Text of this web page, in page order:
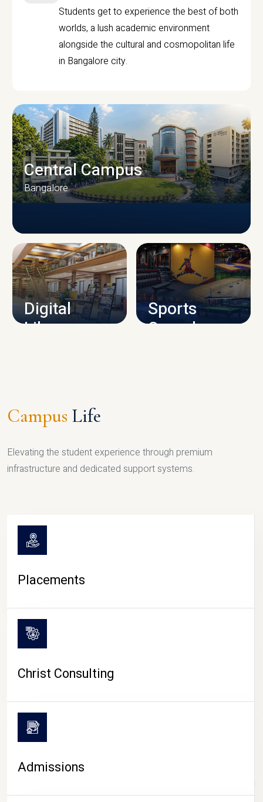
Students get to experience the best of both
worlds, a lush academic environment
alongside the cultural and cosmopolitan life
in Bangalore city.
CAMPUS INFRASTRUCTURE
Central Campus
Bangalore
Digital
Library
Sports
Complex
Campus Life
Elevating the student experience through premium
infrastructure and dedicated support systems.
Placements
Christ Consulting
Admissions